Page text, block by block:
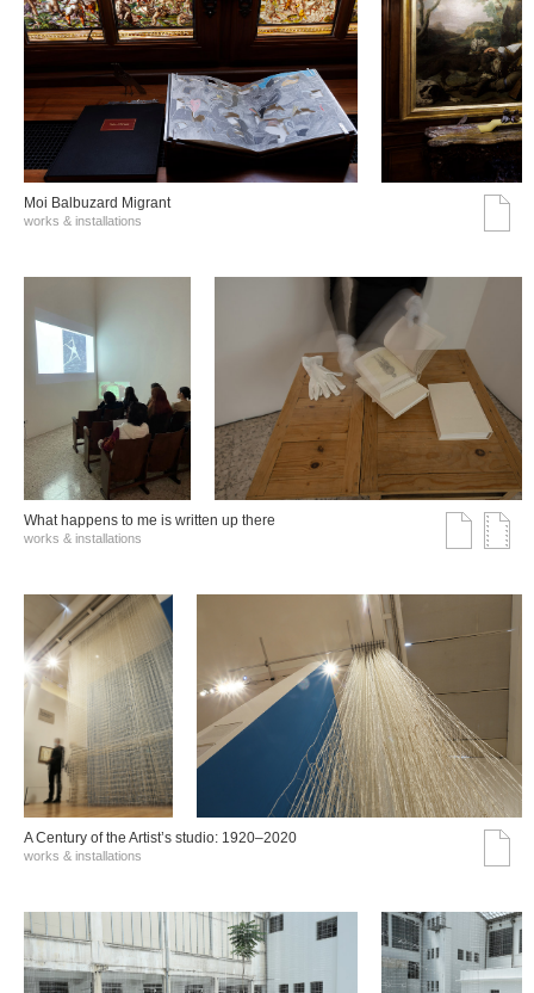
Moi Balbuzard Migrant
works & installations
What happens to me is written up there
works & installations
A Century of the Artist’s studio: 1920–2020
works & installations